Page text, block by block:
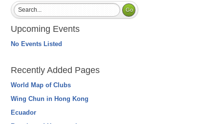
Upcoming Events
No Events Listed
Recently Added Pages
World Map of Clubs
Wing Chun in Hong Kong
Ecuador